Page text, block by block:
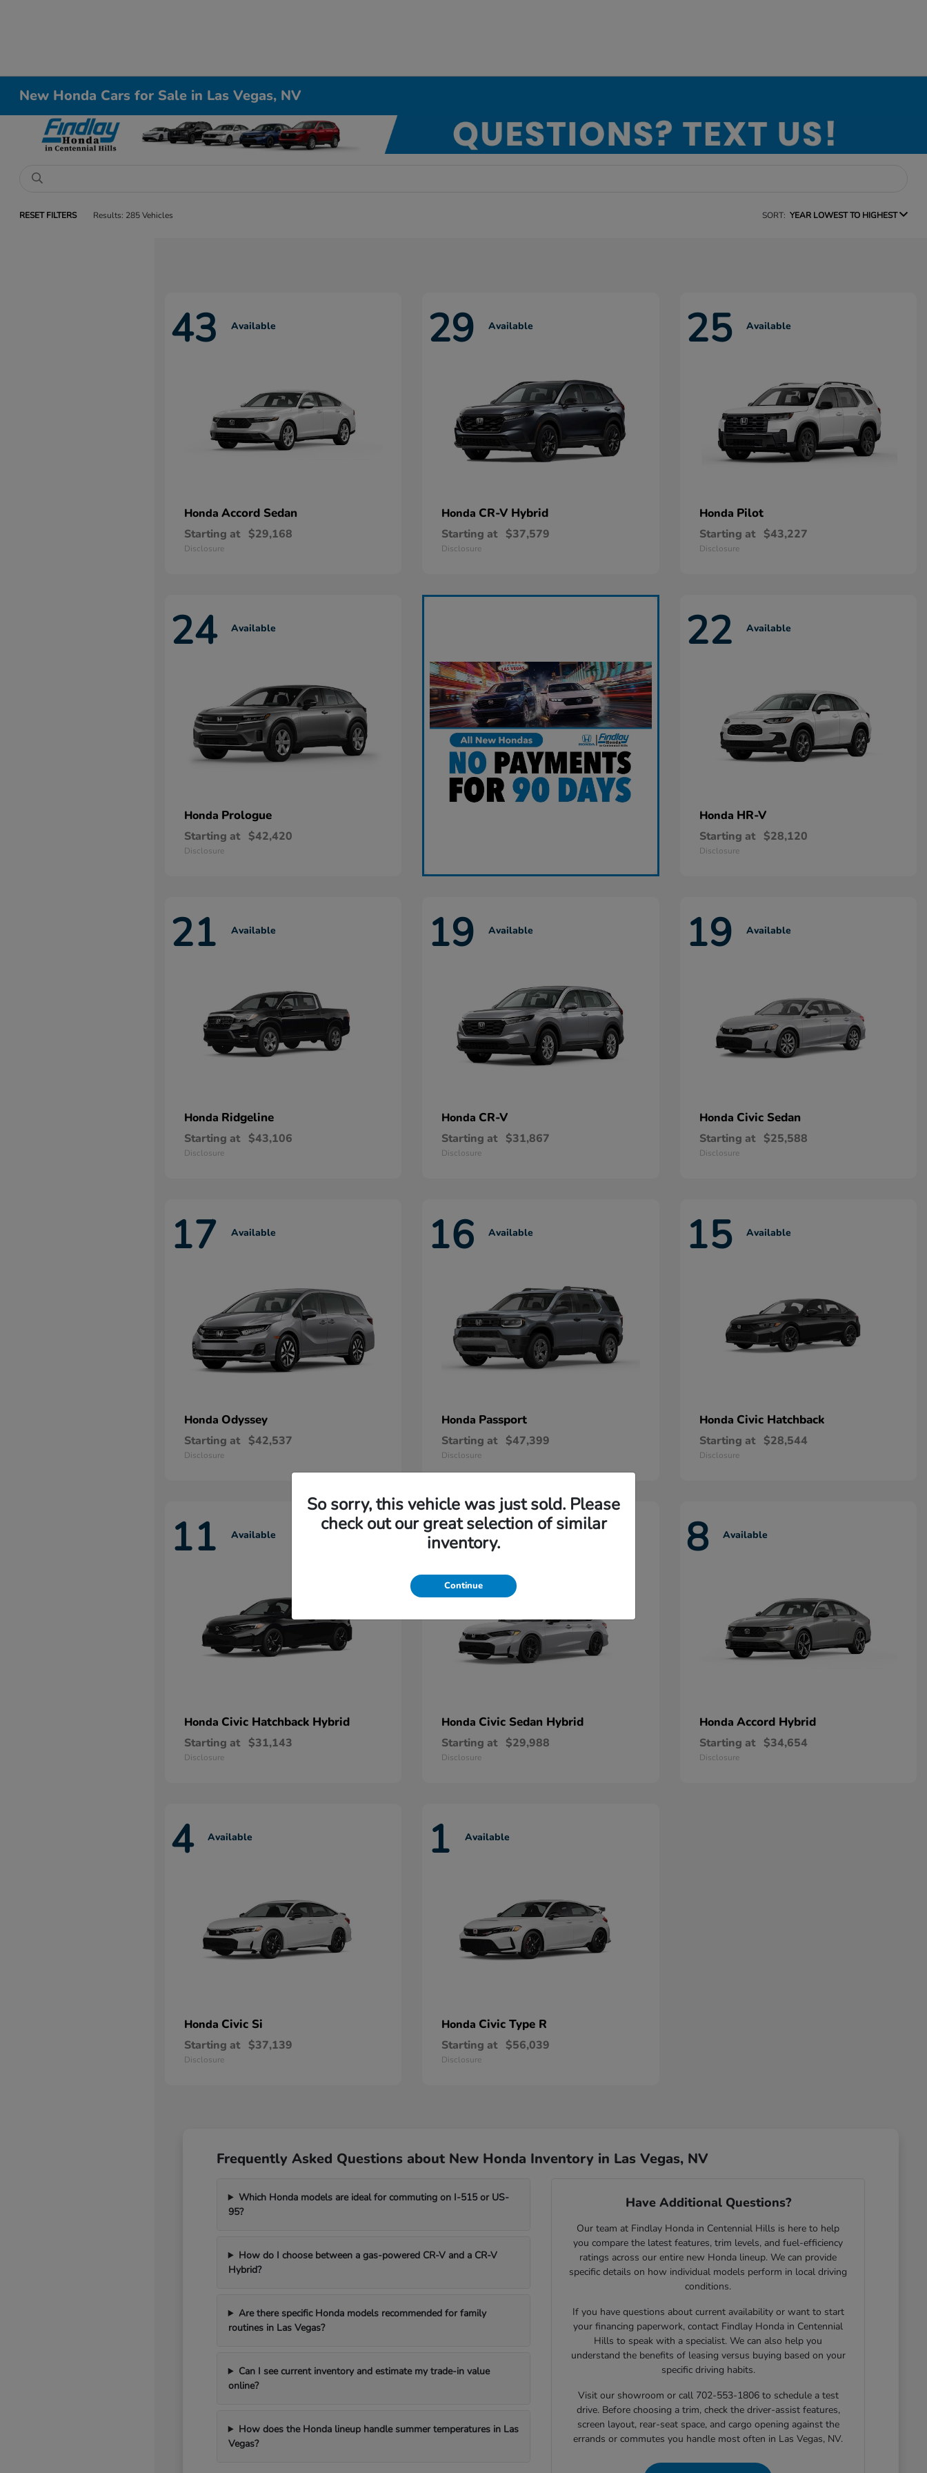
New Honda Cars for Sale in Las Vegas, NV
RESET FILTERS Results: 285 Vehicles SORT: YEAR LOWEST TO HIGHEST
43 Available
Honda Accord Sedan
Starting at $29,168
Disclosure
29 Available
Honda CR-V Hybrid
Starting at $37,579
Disclosure
25 Available
Honda Pilot
Starting at $43,227
Disclosure
24 Available
Honda Prologue
Starting at $42,420
Disclosure
22 Available
Honda HR-V
Starting at $28,120
Disclosure
21 Available
Honda Ridgeline
Starting at $43,106
Disclosure
19 Available
Honda CR-V
Starting at $31,867
Disclosure
19 Available
Honda Civic Sedan
Starting at $25,588
Disclosure
17 Available
Honda Odyssey
Starting at $42,537
Disclosure
16 Available
Honda Passport
Starting at $47,399
Disclosure
15 Available
Honda Civic Hatchback
Starting at $28,544
Disclosure
11 Available
Honda Civic Hatchback Hybrid
Starting at $31,143
Disclosure
11
Honda Civic Sedan Hybrid
Starting at $29,988
Disclosure
8 Available
Honda Accord Hybrid
Starting at $34,654
Disclosure
4 Available
Honda Civic Si
Starting at $37,139
Disclosure
1 Available
Honda Civic Type R
Starting at $56,039
Disclosure
Frequently Asked Questions about New Honda Inventory in Las Vegas, NV
Which Honda models are ideal for commuting on I-515 or US-
95?
How do I choose between a gas-powered CR-V and a CR-V
Hybrid?
Are there specific Honda models recommended for family
routines in Las Vegas?
Can I see current inventory and estimate my trade-in value
online?
How does the Honda lineup handle summer temperatures in Las
Vegas?
Have Additional Questions?
Our team at Findlay Honda in Centennial Hills is here to help
you compare the latest features, trim levels, and fuel-efficiency
ratings across our entire new Honda lineup. We can provide
specific details on how individual models perform in local driving
conditions.
If you have questions about current availability or want to start
your financing paperwork, contact Findlay Honda in Centennial
Hills to speak with a specialist. We can also help you
understand the benefits of leasing versus buying based on your
specific driving habits.
Visit our showroom or call 702-553-1806 to schedule a test
drive. Before choosing a trim, check the driver-assist features,
screen layout, rear-seat space, and cargo opening against the
errands or commutes you handle most often in Las Vegas, NV.
So sorry, this vehicle was just sold. Please
check out our great selection of similar
inventory.
Continue